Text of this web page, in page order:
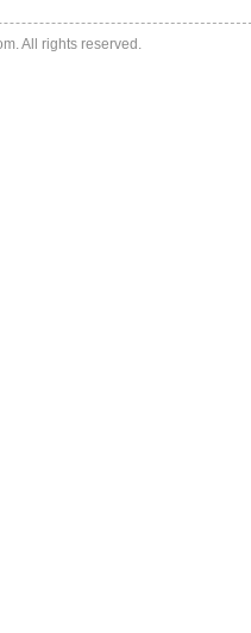
All rights reserved.